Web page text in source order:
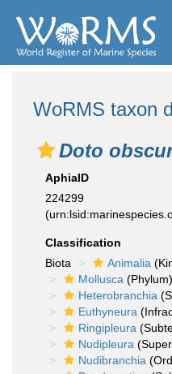
WoRMS taxon
Doto
AphiaID
224299
Classification
Biota
Animalia
Mollusca (Phylum)
Heterobranchia
Euthyneura
Ringipleura
Nudipleura
Nudibranchia